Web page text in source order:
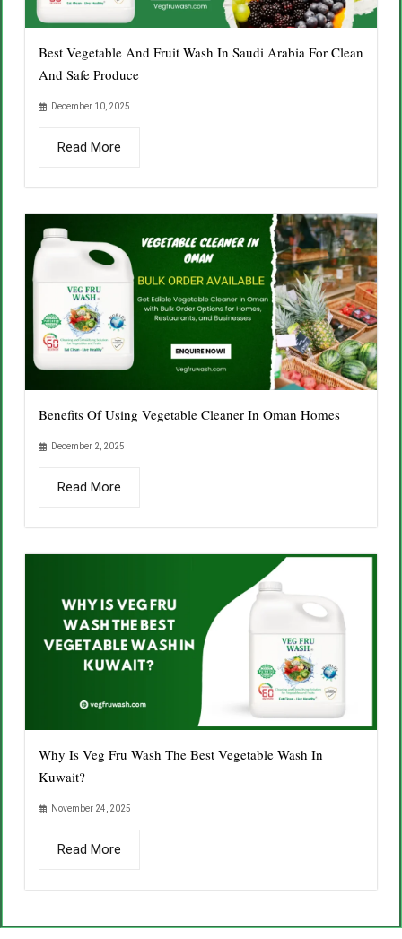
Best Vegetable And Fruit Wash In Saudi Arabia For Clean
And Safe Produce
December 10, 2025
Read More
Benefits Of Using Vegetable Cleaner In Oman Homes
December 2, 2025
Read More
Why Is Veg Fru Wash The Best Vegetable Wash In
Kuwait?
November 24, 2025
Read More